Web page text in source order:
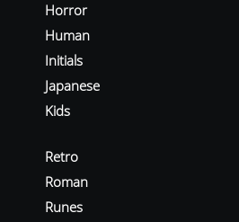
Horror
Human
Initials
Japanese
Kids
Retro
Roman
Runes